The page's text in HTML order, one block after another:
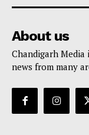
About us
Chandigarh
news from many